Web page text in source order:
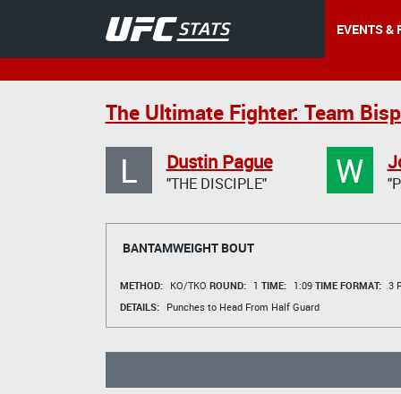
EVENTS &
The Ultimate Fighter: Team
L Dustin Pague
"THE DISCIPLE" W
BANTAMWEIGHT BOUT
METHOD: KO/TKO ROUND: 1 TIME: 1:09 TIME FORMAT: 3
DETAILS:
Punches to Head From Half Guard